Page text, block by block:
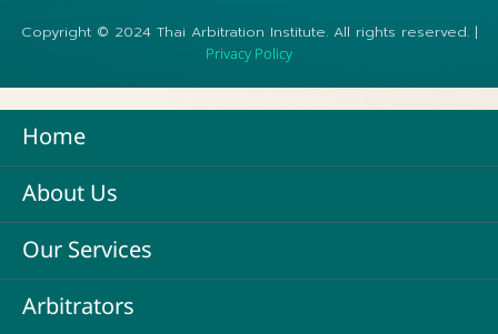
Copyright © 2024 Thai Arbitration Institute. All rights reserved. |
Privacy Policy
Home
About Us
Our Services
Arbitrators